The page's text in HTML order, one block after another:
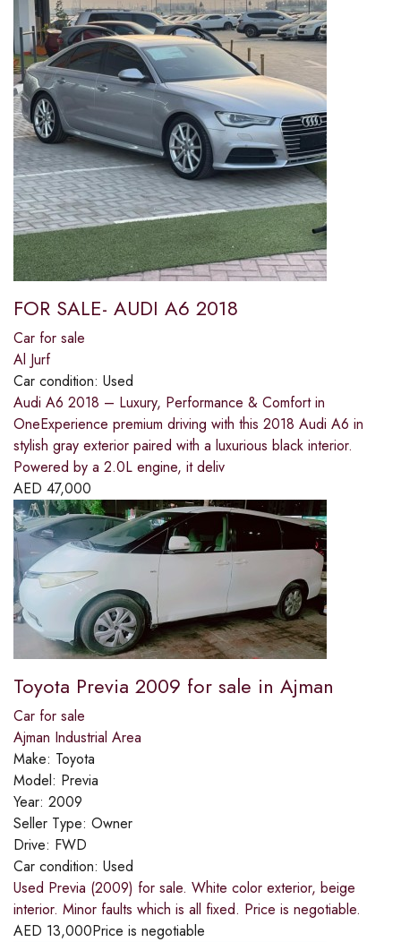
FOR SALE- AUDI A6 2018
Car for sale
Al Jurf
Car condition: Used
Audi A6 2018 – Luxury, Performance & Comfort in
OneExperience premium driving with this 2018 Audi A6 in
stylish gray exterior paired with a luxurious black interior.
Powered by a 2.0L engine, it deliv
AED 47,000
Toyota Previa 2009 for sale in Ajman
Car for sale
Ajman Industrial Area
Make: Toyota
Model: Previa
Year: 2009
Seller Type: Owner
Drive: FWD
Car condition: Used
Used Previa (2009) for sale. White color exterior, beige
interior. Minor faults which is all fixed. Price is negotiable.
AED 13,000Price is negotiable